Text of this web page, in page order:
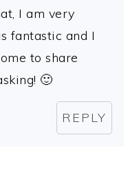
I am very
fantastic and I
to share
🙂
REPLY